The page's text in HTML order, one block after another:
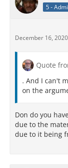
5 -
December 16,
Quote
. And I can't
on the
Don do you
due to the
due to it being